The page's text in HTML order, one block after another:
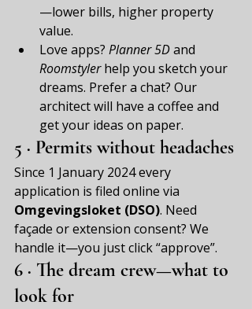
—lower bills, higher property
value.
Love apps? Planner 5D and
Roomstyler help you sketch your
dreams. Prefer a chat? Our
architect will have a coffee and
get your ideas on paper.
5 · Permits without headaches
Since 1 January 2024 every
application is filed online via
Omgevingsloket (DSO). Need
façade or extension consent? We
handle it—you just click “approve”.
6 · The dream crew—what to
look for